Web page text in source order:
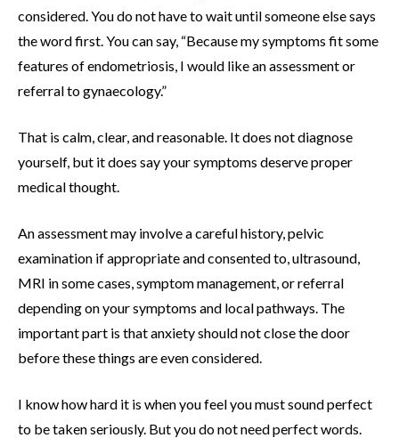
considered. You do not have to wait until someone else says
the word first. You can say, “Because my symptoms fit some
features of endometriosis, I would like an assessment or
referral to gynaecology.”
That is calm, clear, and reasonable. It does not diagnose
yourself, but it does say your symptoms deserve proper
medical thought.
An assessment may involve a careful history, pelvic
examination if appropriate and consented to, ultrasound,
MRI in some cases, symptom management, or referral
depending on your symptoms and local pathways. The
important part is that anxiety should not close the door
before these things are even considered.
I know how hard it is when you feel you must sound perfect
to be taken seriously. But you do not need perfect words.